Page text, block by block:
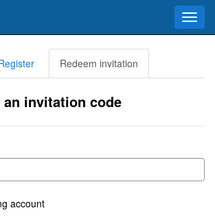
Redeem invitation
invitation code
account